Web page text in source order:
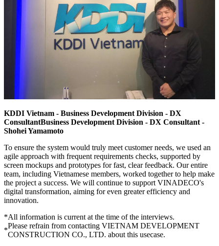
KDDI Vietnam - Business Development Division - DX
ConsultantBusiness Development Division - DX Consultant -
Shohei Yamamoto
To ensure the system would truly meet customer needs, we used an
agile approach with frequent requirements checks, supported by
screen mockups and prototypes for fast, clear feedback. Our entire
team, including Vietnamese members, worked together to help make
the project a success. We will continue to support VINADECO's
digital transformation, aiming for even greater efficiency and
innovation.
*All information is current at the time of the interviews.
*
Please refrain from contacting VIETNAM DEVELOPMENT
CONSTRUCTION CO., LTD. about this usecase.